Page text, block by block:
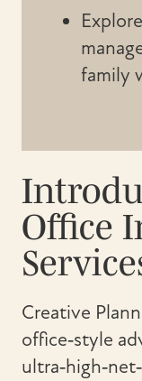
family
Office
Creative
office‑style